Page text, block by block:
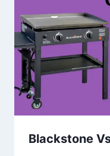
Blackstone